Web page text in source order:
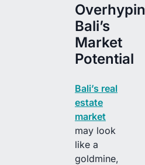
Bali’s
Market
Potential
Bali’s real
estate
market
may look
like a
goldmine,